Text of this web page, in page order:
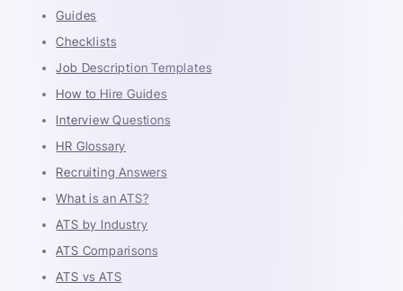
Guides
Checklists
Job Description Templates
How to Hire Guides
Interview Questions
HR Glossary
Recruiting Answers
What is an ATS?
ATS by Industry
ATS Comparisons
ATS vs ATS